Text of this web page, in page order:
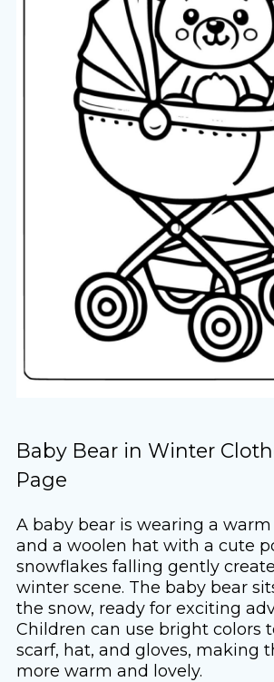
Baby Bear in Winter
Page
A baby bear is wearing a warm
and a woolen hat with a cute
snowflakes falling gently
winter scene. The baby bear
the snow, ready for exciting
Children can use bright colors
scarf, hat, and gloves, making
more warm and lovely.